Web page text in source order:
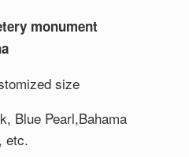
monument
size
Blue Pearl,Bahama
etc.